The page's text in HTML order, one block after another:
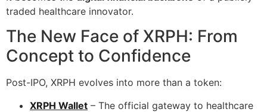
traded healthcare innovator.
The New Face of XRPH: From
Concept to Confidence
Post-IPO, XRPH evolves into more than a token:
XRPH Wallet – The official gateway to healthcare